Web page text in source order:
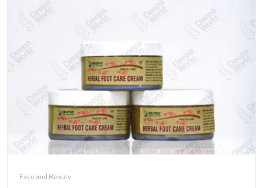
Face and Beauty